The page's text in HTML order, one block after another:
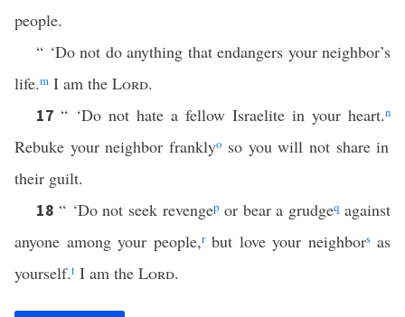
people.
“ ‘Do not do anything that endangers your neighbor’s
life.m I am the Lord.
17 “ ‘Do not hate a fellow Israelite in your heart.n
Rebuke your neighbor franklyo so you will not share in
their guilt.
18 “ ‘Do not seek revengep or bear a grudgeq against
anyone among your people,rbut love your neighborsas
yourself.t I am the Lord.